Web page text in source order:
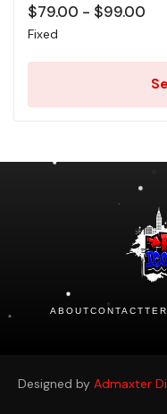
$79.00 - $99.00
Fixed
ABOUTCONTACT
Designed by Admaxter